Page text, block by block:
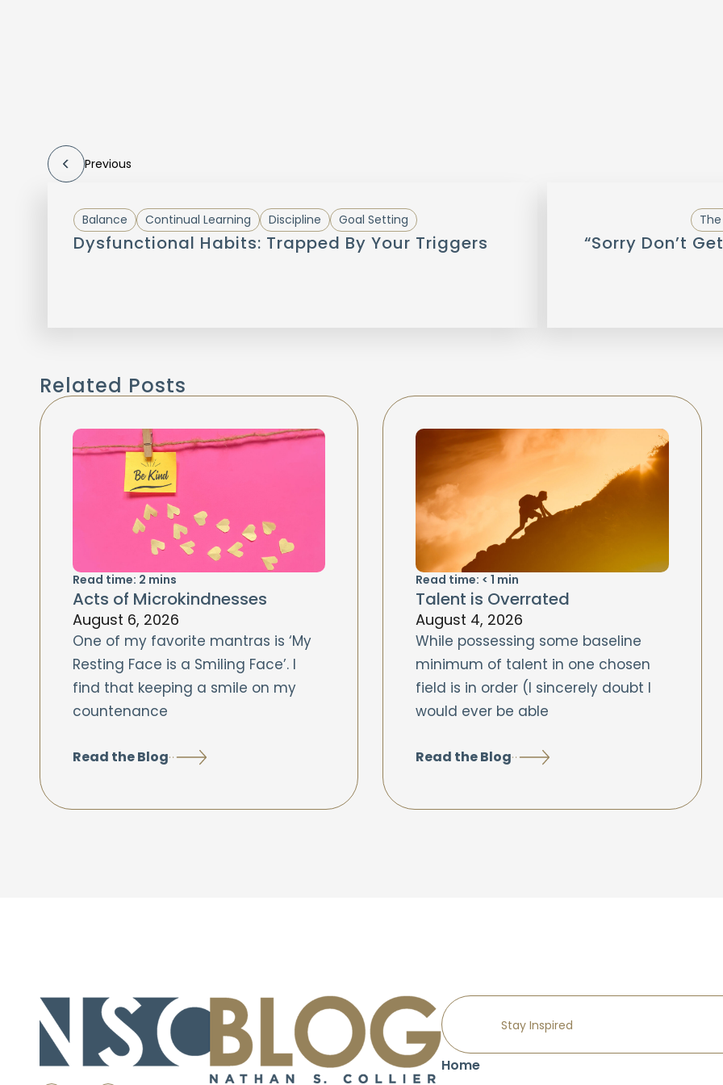
Previous
Balance Continual Learning Discipline Goal Setting
Dysfunctional Habits: Trapped By Your Triggers “Sorry Don’t
Related Posts
Read time: 2 mins
Acts of Microkindnesses
August 6, 2026
One of my favorite mantras is ‘My
Resting Face is a Smiling Face’. I
find that keeping a smile on my
countenance
Read the Blog
Read time: < 1 min
Talent is Overrated
August 4, 2026
While possessing some baseline
minimum of talent in one chosen
field is in order (I sincerely doubt I
would ever be able
Read the Blog
Home